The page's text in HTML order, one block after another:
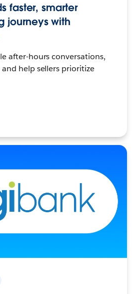
faster, smarter
journeys with
after-hours conversations,
help sellers prioritize